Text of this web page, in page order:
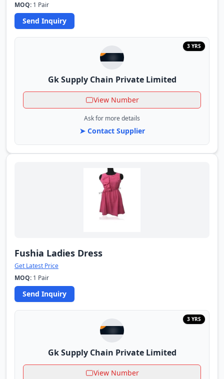
MOQ: 1 Pair
Send Inquiry
3 YRS
Gk Supply Chain Private Limited
View Number
Ask for more details
➤ Contact Supplier
Fushia Ladies Dress
Get Latest Price
MOQ: 1 Pair
Send Inquiry
3 YRS
Gk Supply Chain Private Limited
View Number